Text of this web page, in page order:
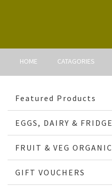
HOME CATAGORIES
Featured Products
EGGS, DAIRY & FRIDGE
FRUIT & VEG ORGANIC
GIFT VOUCHERS